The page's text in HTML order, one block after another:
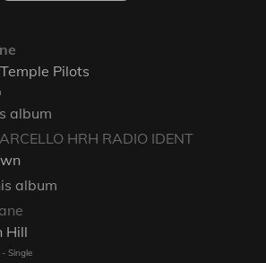
Pilots
album
HRH RADIO IDENT
album
Hill
Single